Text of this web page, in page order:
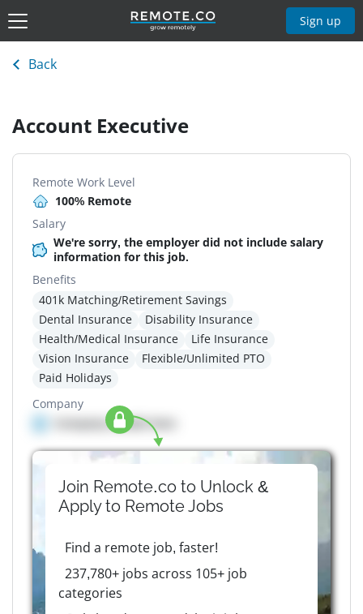
Sign up
Back
Account Executive
Remote Work Level
100% Remote
Salary
We're sorry, the employer did not include salary
information for this job.
Benefits
401k Matching/Retirement Savings
Dental Insurance
Disability Insurance
Health/Medical Insurance
Life Insurance
Vision Insurance
Flexible/Unlimited PTO
Paid Holidays
Company
Company details here
Join Remote.co to Unlock &
Apply to RemoteJobs
Find a remote job, faster!
237,780+ jobs across 105+ job
categories